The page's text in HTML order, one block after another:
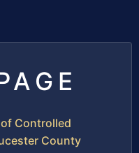
Controlled
County